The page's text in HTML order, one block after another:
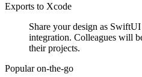
Exports to Xcode
Share your design as
integration. Colleagues will
their projects.
Popular on-the-go